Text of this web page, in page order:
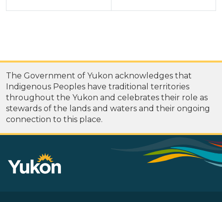
The Government of Yukon acknowledges that
Indigenous Peoples have traditional territories
throughout the Yukon and celebrates their role as
stewards of the lands and waters and their ongoing
connection to this place.